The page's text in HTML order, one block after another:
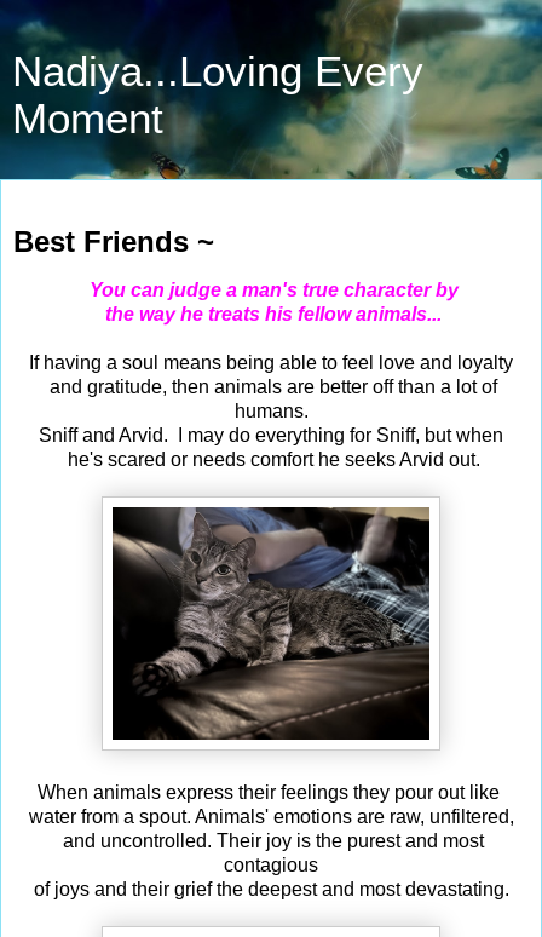
Nadiya...Loving Every
Moment
Best Friends ~
You can judge a man's true character by
the way he treats his fellow animals...
If having a soul means being able to feel love and loyalty
and gratitude, then animals are better off than a lot of
humans.
Sniff and Arvid. I may do everything for Sniff, but when
he's scared or needs comfort he seeks Arvid out.
When animals express their feelings they pour out like
water from a spout. Animals' emotions are raw, unfiltered,
and uncontrolled. Their joy is the purest and most
contagious
of joys and their grief the deepest and most devastating.